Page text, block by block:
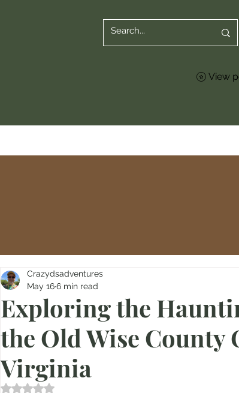
View
Exploring the
the Old Wise County
Virginia
Crazydsadventures
May 166 min read
Rated NaN out of 5 stars.